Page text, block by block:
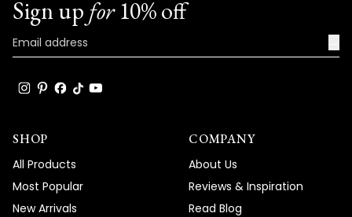
Sign up for10% off
SHOP
All Products
Most Popular
New Arrivals
COMPANY
About Us
Reviews & Inspiration
Read Blog